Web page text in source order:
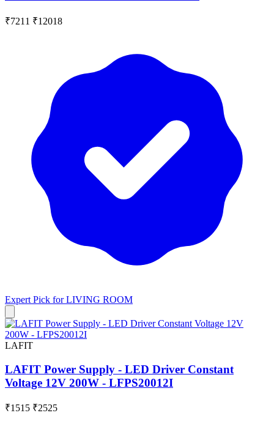
₹7211 ₹12018
Expert Pick forLIVING ROOM
LAFIT
LAFIT Power Supply - LED Driver Constant
Voltage 12V 200W - LFPS20012I
₹1515 ₹2525